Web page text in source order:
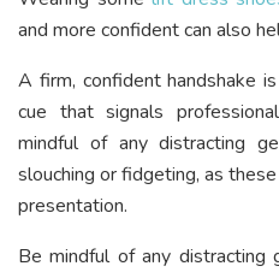
and more confident can also
A firm, confident handshake
cue that signals
mindful of any distracting
slouching or fidgeting, as
presentation.
Be mindful of any distracting